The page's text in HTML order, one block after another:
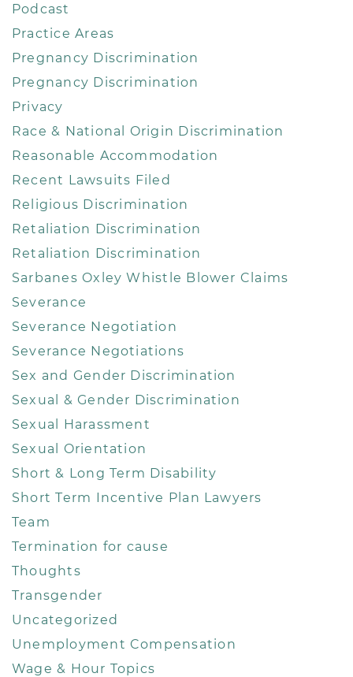
Podcast
Practice Areas
Pregnancy Discrimination
Pregnancy Discrimination
Privacy
Race & National Origin Discrimination
Reasonable Accommodation
Recent Lawsuits Filed
Religious Discrimination
Retaliation Discrimination
Retaliation Discrimination
Sarbanes Oxley Whistle Blower Claims
Severance
Severance Negotiation
Severance Negotiations
Sex and Gender Discrimination
Sexual & Gender Discrimination
Sexual Harassment
Sexual Orientation
Short & Long Term Disability
Short Term Incentive Plan Lawyers
Team
Termination for cause
Thoughts
Transgender
Uncategorized
Unemployment Compensation
Wage & Hour Topics